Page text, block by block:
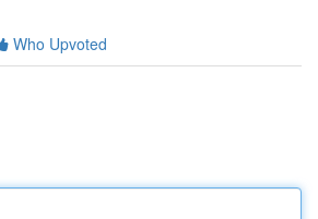
Who Upvoted